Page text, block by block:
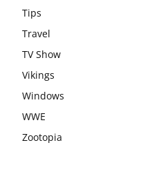
Tips
Travel
TV Show
Vikings
Windows
WWE
Zootopia